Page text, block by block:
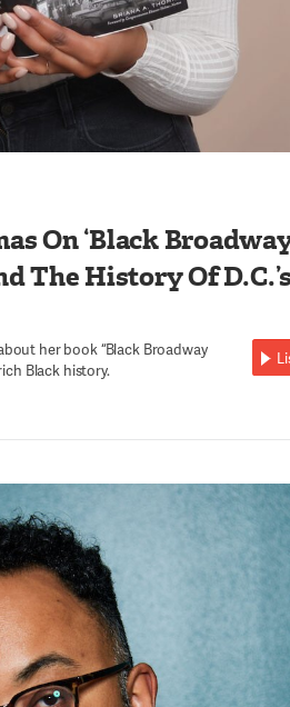
On ‘Black
The History Of D.C.’s
her book “Black Broadway
Black history.